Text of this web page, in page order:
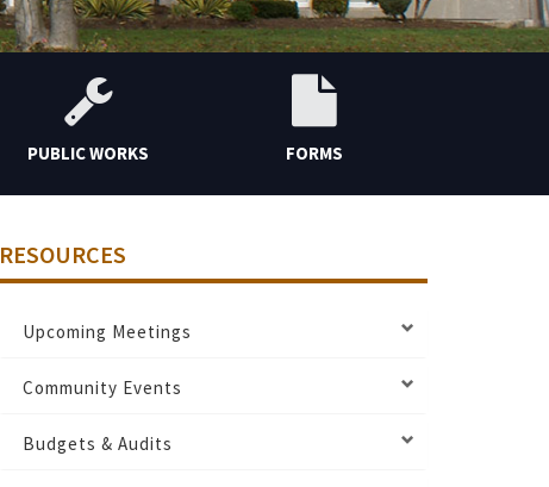
PUBLIC WORKS FORMS
RESOURCES
Upcoming Meetings
Community Events
Budgets & Audits